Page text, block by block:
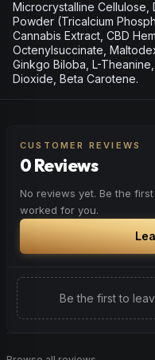
Microcrystalline Cellulose,
Powder (Tricalcium
Cannabis Extract, CBD
Octenylsuccinate,
Ginkgo Biloba, L-
Dioxide, Beta Carotene.
CUSTOMER REVIEWS
0 Reviews
No reviews yet. Be the
worked for you.
Be the first to